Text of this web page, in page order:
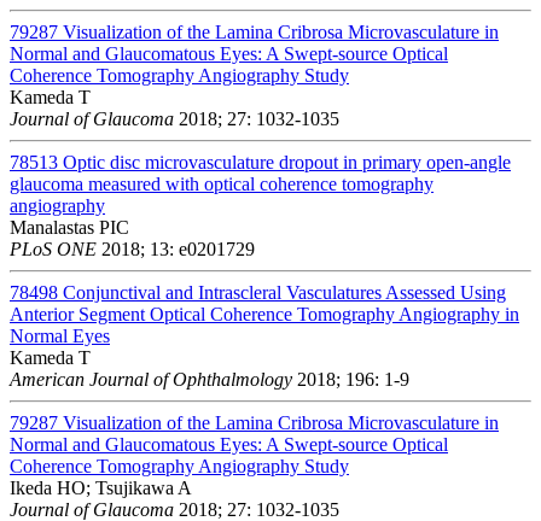
79287 Visualization of the Lamina Cribrosa Microvasculature in
Normal and Glaucomatous Eyes: A Swept-source Optical
Coherence Tomography Angiography Study
Kameda T
Journal of Glaucoma 2018; 27: 1032-1035
78513 Optic disc microvasculature dropout in primary open-angle
glaucoma measured with optical coherence tomography
angiography
Manalastas PIC
PLoS ONE 2018; 13: e0201729
78498 Conjunctival and Intrascleral Vasculatures Assessed Using
Anterior Segment Optical Coherence Tomography Angiography in
Normal Eyes
Kameda T
American Journal of Ophthalmology 2018; 196: 1-9
79287 Visualization of the Lamina Cribrosa Microvasculature in
Normal and Glaucomatous Eyes: A Swept-source Optical
Coherence Tomography Angiography Study
Ikeda HO; Tsujikawa A
Journal of Glaucoma 2018; 27: 1032-1035